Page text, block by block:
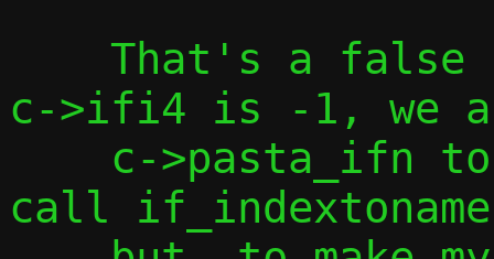
c->ifi4 is -1, we
call